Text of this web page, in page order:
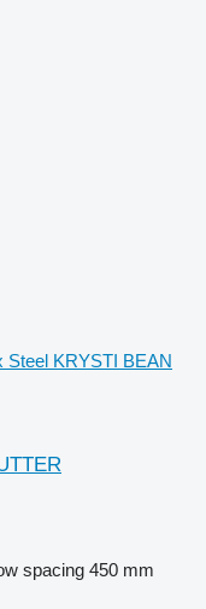
Steel KRYSTI BEAN
spacing 450 mm